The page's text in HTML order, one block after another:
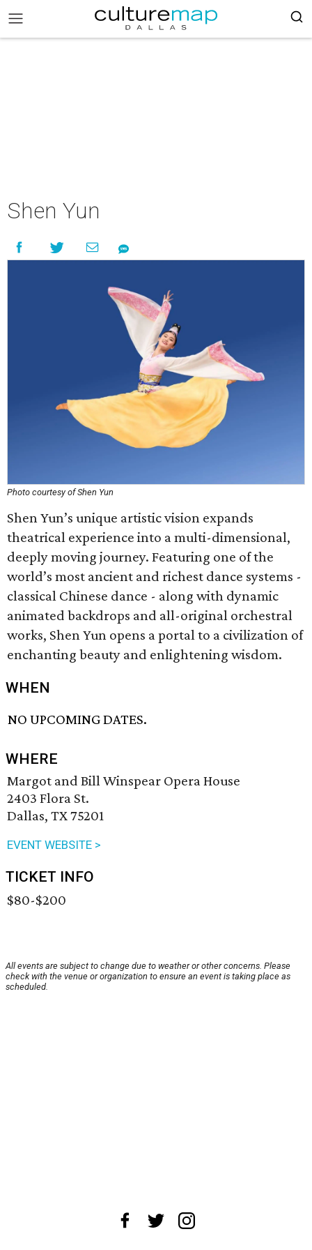
Shen Yun
Photo courtesy of Shen Yun
Shen Yun’s unique artistic vision expands
theatrical experience into a multi-dimensional,
deeply moving journey. Featuring one of the
world’s most ancient and richest dance systems -
classical Chinese dance - along with dynamic
animated backdrops and all-original orchestral
works, Shen Yun opens a portal to a civilization of
enchanting beauty and enlightening wisdom.
WHEN
NO UPCOMING DATES.
WHERE
Margot and Bill Winspear Opera House
2403 Flora St.
Dallas, TX 75201
EVENT WEBSITE >
TICKET INFO
$80-$200
All events are subject to change due to weather or other concerns. Please
check with the venue or organization to ensure an event is taking place as
scheduled.